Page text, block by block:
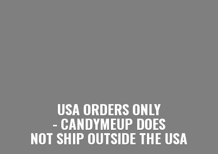
USA ORDERS ONLY
- CANDYMEUP DOES
NOT SHIP OUTSIDETHE USA